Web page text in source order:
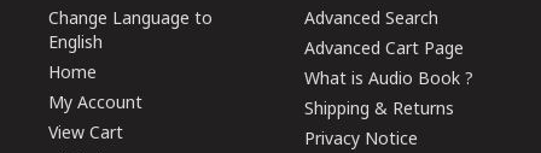
Change Language to
English
Home
My Account
View Cart
Advanced Search
Advanced Cart Page
What is Audio Book ?
Shipping & Returns
Privacy Notice